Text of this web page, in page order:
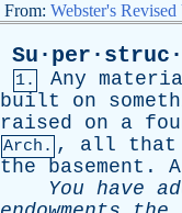
From: Webster's
1.
Any
built
on
raised
on a
Arch. , all that
the
basement .
You have